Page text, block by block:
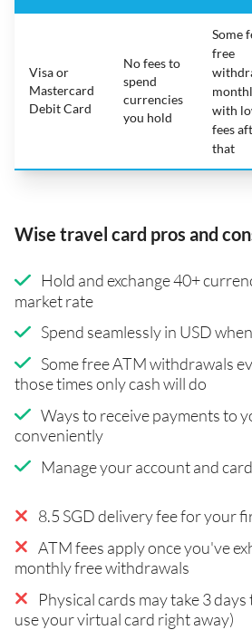
Visa or
Mastercard
Debit Card
No fees to
spend
currencies
you hold
Some
free
with
fees
that
Wise travel card pros and
Hold and exchange 40+
market rate
Spend seamlessly in USD
Some free ATM withdrawals
those times only cash will do
Ways to receive payments to
conveniently
Manage your account and
8.5 SGD delivery fee for your
ATM fees apply once you've
monthly free withdrawals
Physical cards may take 3
use your virtual card right away)